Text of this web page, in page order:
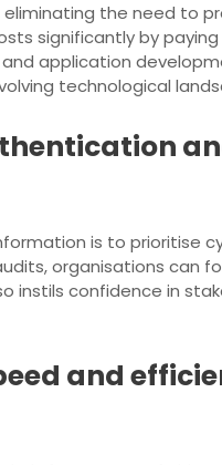
the need to
significantly by
and application
technological
is to prioritise
organisations can
confidence in
and